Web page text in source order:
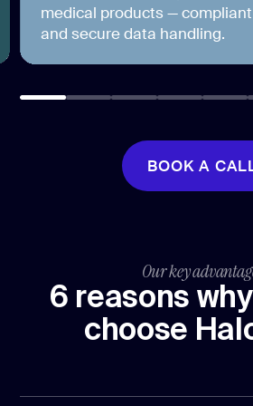
medical products —
and secure data handling.
BOOK A
BOOK A
Our key
6 reasons
choose